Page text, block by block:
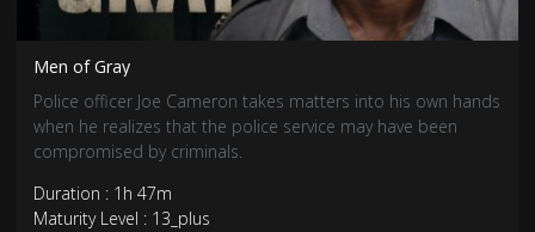
Men of Gray
Police officer Joe Cameron takes matters into his own hands
when he realizes that the police service may have been
compromised by criminals.
Duration : 1h 47m
Maturity Level : 13_plus